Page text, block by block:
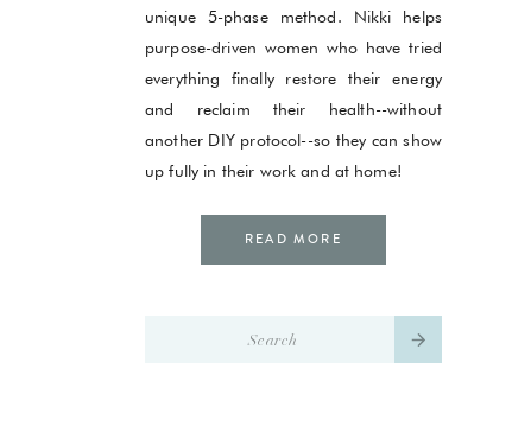
unique 5-phase method. Nikki helps
purpose-driven women who have tried
everything finally restore their energy
and reclaim their health--without
another DIY protocol--so they can show
up fully in their work and at home!
READ MORE